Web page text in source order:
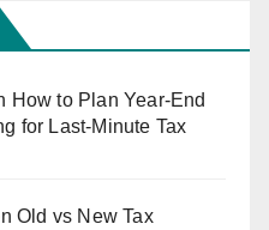
How to Plan Year-End
for Last-Minute Tax
Old vs New Tax